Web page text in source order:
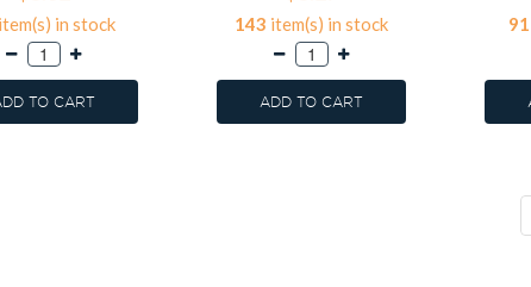
in stock
TO CART
143 item(s) in stock
ADD TO CART
91